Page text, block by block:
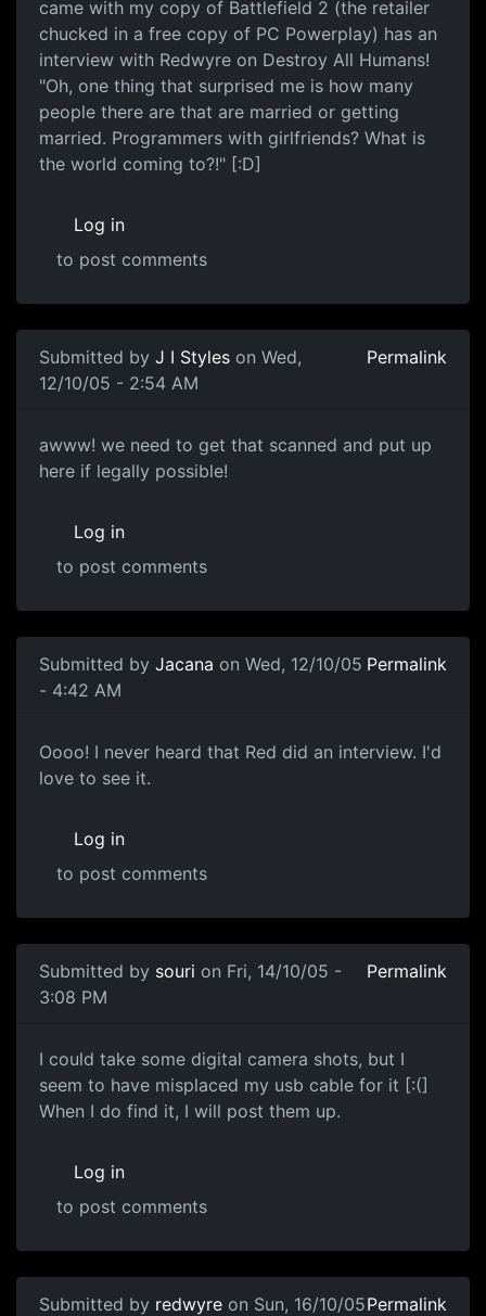
came with my copy of Battlefield 2 (the retailer
chucked in a free copy of PC Powerplay) has an
interview with Redwyre on Destroy All Humans!
"Oh, one thing that surprised me is how many
people there are that are married or getting
married. Programmers with girlfriends? What is
the world coming to?!" [:D]
Log in
to post comments
Submitted by J I Styles on Wed,
12/10/05 - 2:54 AM
Permalink
awww! we need to get that scanned and put up
here if legally possible!
Log in
to post comments
Submitted by Jacana on Wed, 12/10/05
- 4:42 AM
Permalink
Oooo! I never heard that Red did an interview. I'd
love to see it.
Log in
to post comments
Submitted by souri on Fri, 14/10/05 -
3:08 PM
Permalink
I could take some digital camera shots, but I
seem to have misplaced my usb cable for it [:(]
When I do find it, I will post them up.
Log in
to post comments
Submitted by redwyre on Sun, 16/10/05Permalink